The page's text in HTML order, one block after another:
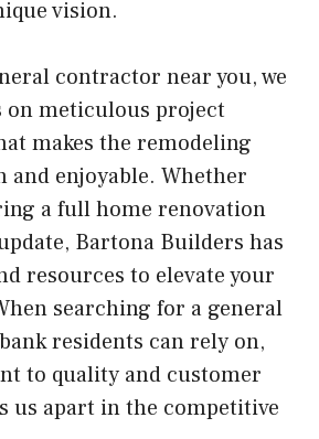
vision.
contractor near you, we
on meticulous project
makes the remodeling
and enjoyable. Whether
a full home renovation
Bartona Builders has
resources to elevate your
searching for a general
residents can rely on,
to quality and customer
us apart in the competitive